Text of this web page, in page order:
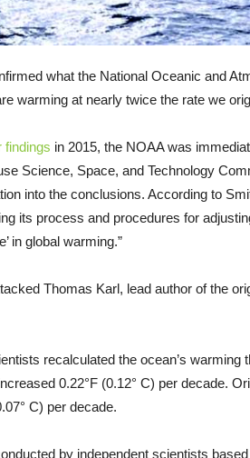
what the National Oceanic and
warming at nearly twice the rate we
findings in 2015, the NOAA was
Science, Space, and Technology
into the conclusions. According to
its process and procedures for
in global warming.”
Thomas Karl, lead author of the
recalculated the ocean’s
0.22°F (0.12° C) per decade.
C) per decade.
by independent scientists